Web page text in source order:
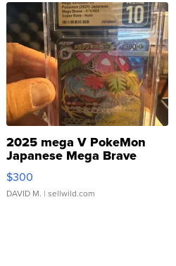
2025 mega V PokeMon
Japanese Mega Brave
076/063 Super Rare H...
$300
DAVID M. | sellwild.com